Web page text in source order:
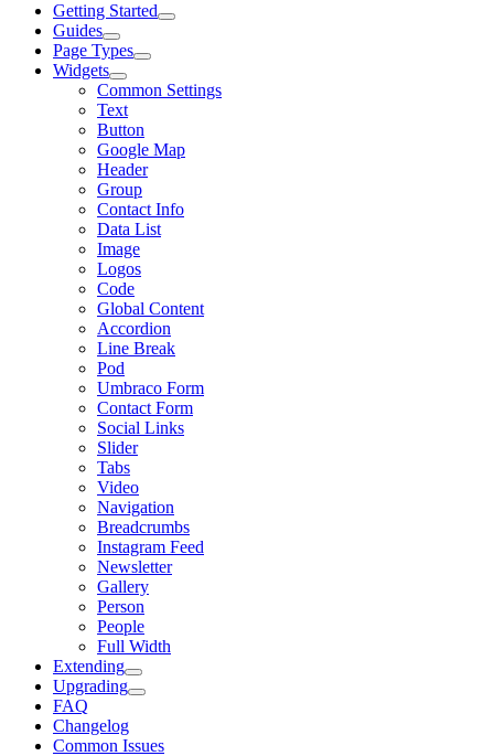
Getting Started
Guides
Page Types
Widgets
Common Settings
Text
Button
Google Map
Header
Group
Contact Info
Data List
Image
Logos
Code
Global Content
Accordion
Line Break
Pod
Umbraco Form
Contact Form
Social Links
Slider
Tabs
Video
Navigation
Breadcrumbs
Instagram Feed
Newsletter
Gallery
Person
People
Full Width
Extending
Upgrading
FAQ
Changelog
Common Issues